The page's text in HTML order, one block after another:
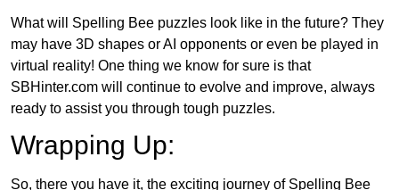
What will Spelling Bee puzzles look like in the future? They
may have 3D shapes or AI opponents or even be played in
virtual reality! One thing we know for sure is that
SBHinter.com will continue to evolve and improve, always
ready to assist you through tough puzzles.
Wrapping Up:
So, there you have it, the exciting journey of Spelling Bee